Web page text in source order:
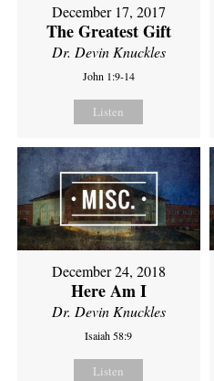
December 17, 2017
The Greatest Gift
Dr. Devin Knuckles
John 1:9-14
Listen
December 24, 2018
Here Am I
Dr. Devin Knuckles
Isaiah 58:9
Listen